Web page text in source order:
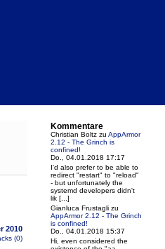
2010
(0)
Kommentare
Christian Boltz zu AppArmor
2.12 - The Grinch is
confined!
Do., 04.01.2018 17:17
I'd also prefer to be able to
redirect "restart" to "reload"
- but unfortunately the
systemd developers didn't
lik [...]
Gianluca Frustagli zu
AppArmor 2.12 - The Grinch
is confined!
Do., 04.01.2018 15:37
Hi, even considered the